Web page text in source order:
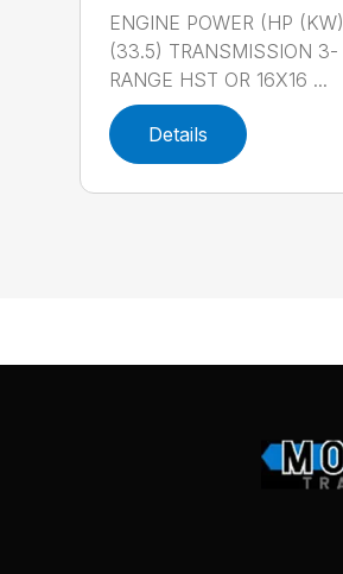
ENGINE POWER (HP
(33.5) TRANSMISSION 3-
RANGE HST OR 16X16 ...
Details